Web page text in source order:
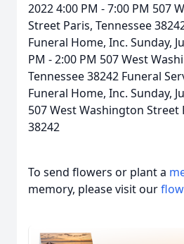
2022 4:00 PM - 7:00 PM 507
Street Paris, Tennessee
Funeral Home, Inc. Sunday,
PM - 2:00 PM 507 West
Tennessee 38242 Funeral
Funeral Home, Inc. Sunday,
507 West Washington Street
38242
To send flowers or plant a
memory, please visit our